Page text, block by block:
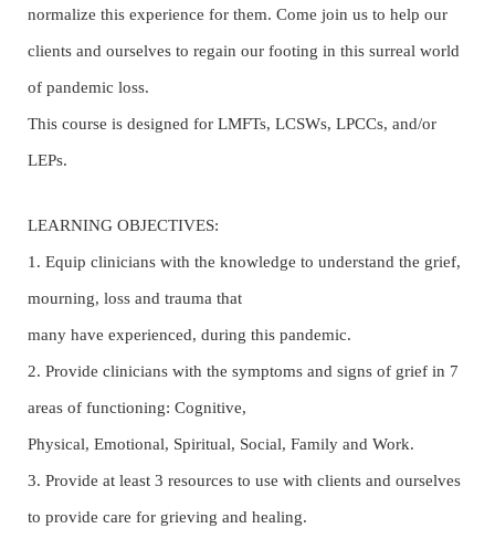
normalize this experience for them. Come join us to help our
clients and ourselves to regain our footing in this surreal world
of pandemic loss.
This course is designed for LMFTs, LCSWs, LPCCs, and/or
LEPs.
LEARNING OBJECTIVES:
1. Equip clinicians with the knowledge to understand the grief,
mourning, loss and trauma that
many have experienced, during this pandemic.
2. Provide clinicians with the symptoms and signs of grief in 7
areas of functioning: Cognitive,
Physical, Emotional, Spiritual, Social, Family and Work.
3. Provide at least 3 resources to use with clients and ourselves
to provide care for grieving and healing.